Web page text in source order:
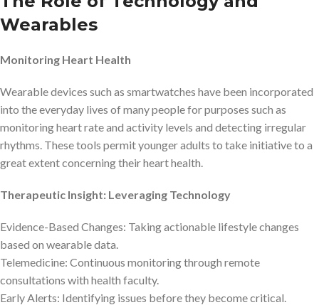
Wearables
Monitoring Heart Health
Wearable devices such as smartwatches have been incorporated
into the everyday lives of many people for purposes such as
monitoring heart rate and activity levels and detecting irregular
rhythms. These tools permit younger adults to take initiative to a
great extent concerning their heart health.
Therapeutic Insight: Leveraging Technology
Evidence-Based Changes: Taking actionable lifestyle changes
based on wearable data.
Telemedicine: Continuous monitoring through remote
consultations with health faculty.
Early Alerts: Identifying issues before they become critical.